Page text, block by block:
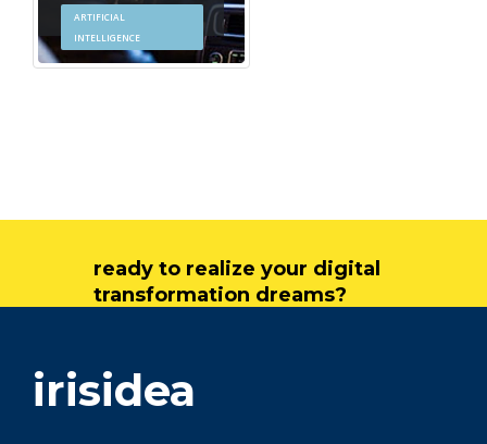
ARTIFICIAL
INTELLIGENCE
ready to realize your digital
transformation dreams?
irisidea